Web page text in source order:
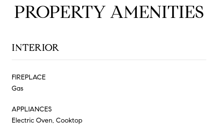
PROPERTY AMENITIES
INTERIOR
FIREPLACE
Gas
APPLIANCES
Electric Oven, Cooktop